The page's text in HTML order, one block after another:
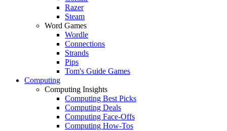
Razer
Steam
Word Games
Wordle
Connections
Strands
Pips
Tom's Guide Games
Computing
Computing Insights
Computing Best Picks
Computing Deals
Computing Face-Offs
Computing How-Tos